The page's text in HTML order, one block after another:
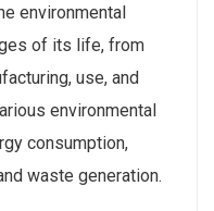
environmental
of its life, from
use, and
environmental
consumption,
waste generation.